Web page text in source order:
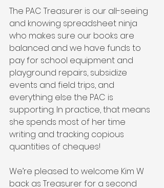
The PAC Treasurer is our all-seeing
and knowing spreadsheet ninja
who makes sure our books are
balanced and we have funds to
pay for school equipment and
playground repairs, subsidize
events and field trips, and
everything else the PAC is
supporting. In practice, that means
she spends most of her time
writing and tracking copious
quantities of cheques!
We’re pleased to welcome Kim W
back as Treasurer for a second